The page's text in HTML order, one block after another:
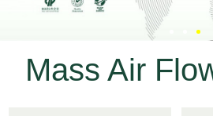
Mass Air